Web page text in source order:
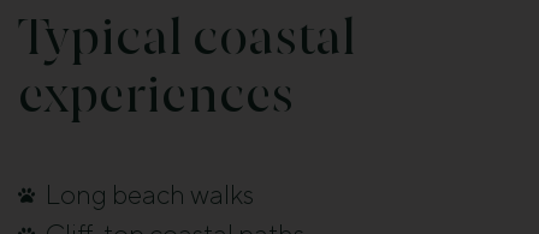
Typical coastal
experiences
Long beach walks